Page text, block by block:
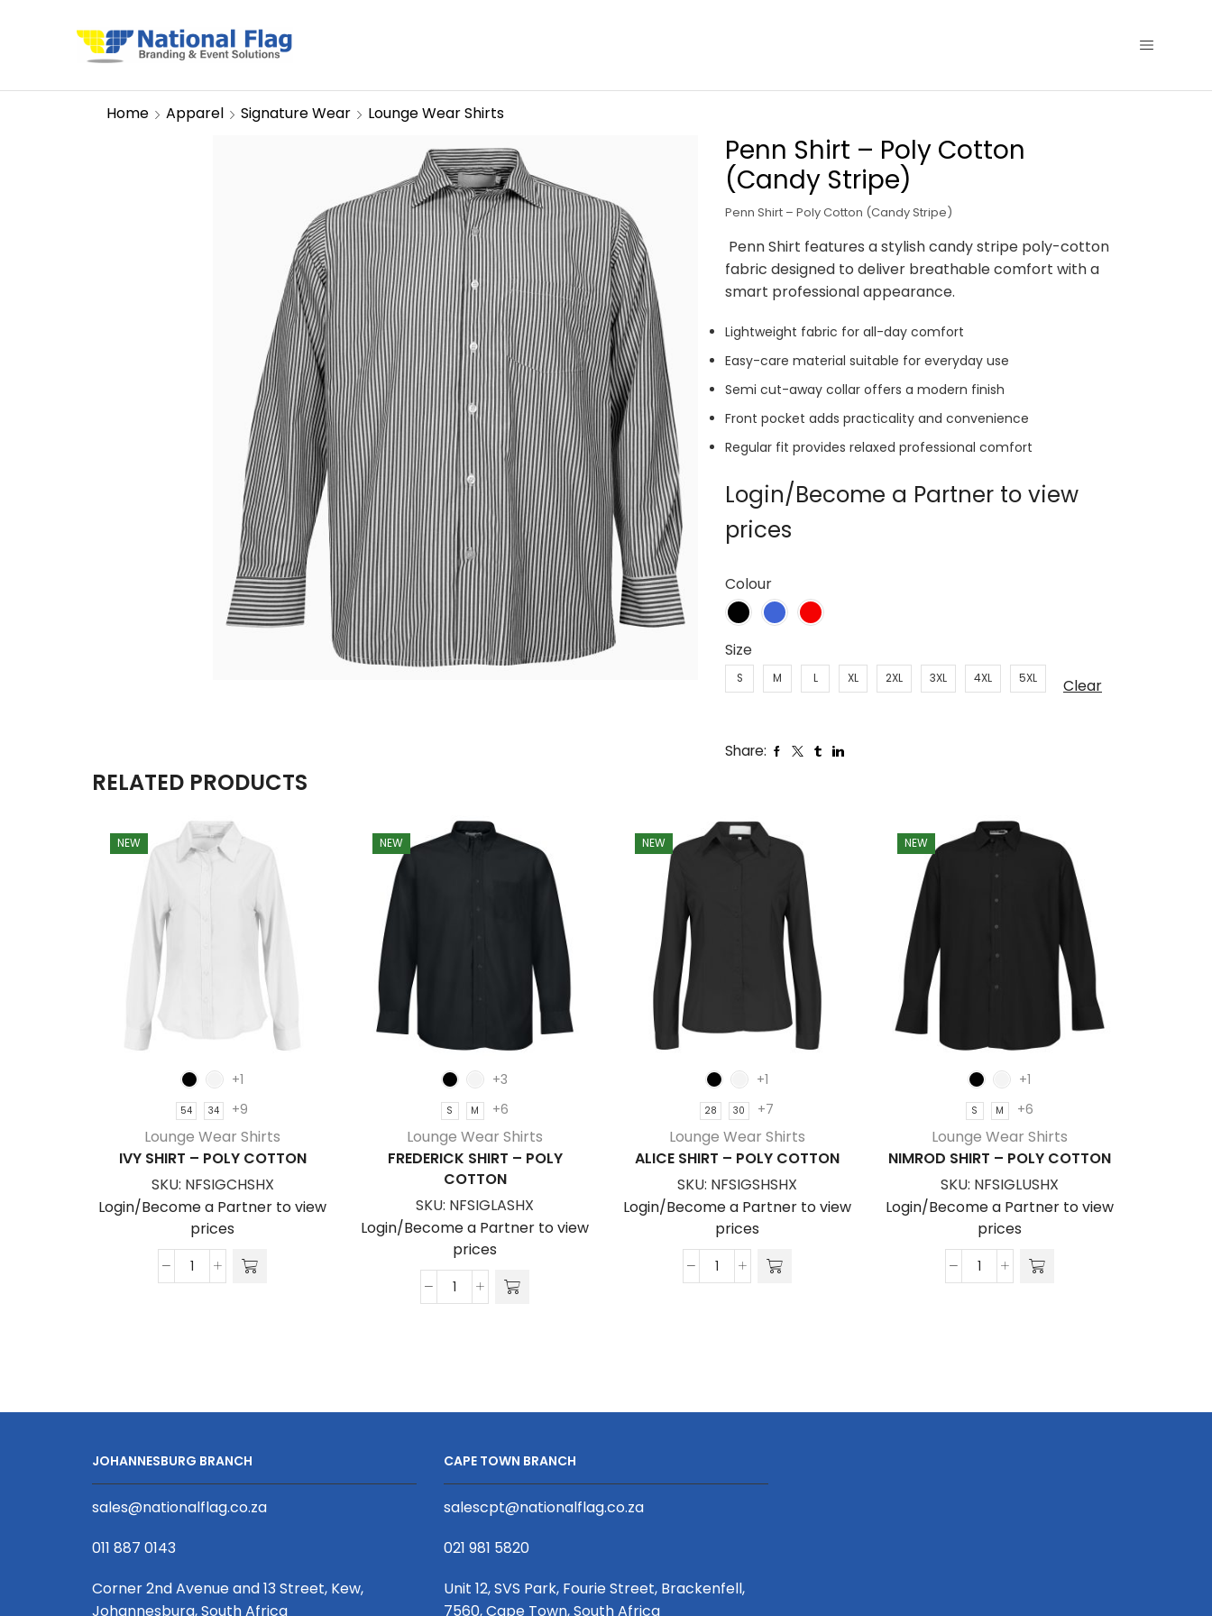
Home Apparel Signature Wear Lounge Wear Shirts
Penn Shirt – Poly Cotton
(Candy Stripe)
Penn Shirt – Poly Cotton (Candy Stripe)
Penn Shirt features a stylish candy stripe poly-cotton
fabric designed to deliver breathable comfort with a
smart professional appearance.
Lightweight fabric for all-day comfort
Easy-care material suitable for everyday use
Semi cut-away collar offers a modern finish
Front pocket adds practicality and convenience
Regular fit provides relaxed professional comfort
Login/Become a Partner to view
prices
Colour
Size
S M L XL 2XL 3XL 4XL 5XL Clear
Share:
RELATED PRODUCTS
NEW
+1
54 34 +9
Lounge Wear Shirts
IVY SHIRT – POLY COTTON
SKU: NFSIGCHSHX
Login/Become a Partner to view
prices
Ivy
NEW
+3
S M +6
Lounge Wear Shirts
FREDERICK SHIRT – POLY
COTTON
SKU: NFSIGLASHX
Login/Become a Partner to view
prices
Frederick
NEW
+1
28 30 +7
Lounge Wear Shirts
ALICE SHIRT – POLY COTTON
SKU: NFSIGSHSHX
Login/Become a Partner to view
prices
Alice
NEW
+1
S M +6
Lounge Wear Shirts
NIMROD SHIRT – POLY COTTON
SKU: NFSIGLUSHX
Login/Become a Partner to view
prices
Nimrod
JOHANNESBURG BRANCH
sales@nationalflag.co.za
011 887 0143
Corner 2nd Avenue and 13 Street, Kew,
Johannesburg, South Africa
CAPE TOWN BRANCH
salescpt@nationalflag.co.za
021 981 5820
Unit 12, SVS Park, Fourie Street, Brackenfell,
7560, Cape Town, South Africa